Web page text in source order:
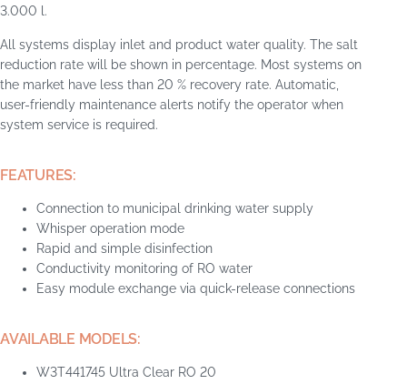
3.000 l.
All systems display inlet and product water quality. The salt
reduction rate will be shown in percentage. Most systems on
the market have less than 20 % recovery rate. Automatic,
user-friendly maintenance alerts notify the operator when
system service is required.
FEATURES:
Connection to municipal drinking water supply
Whisper operation mode
Rapid and simple disinfection
Conductivity monitoring of RO water
Easy module exchange via quick-release connections
AVAILABLE MODELS:
W3T441745 Ultra Clear RO 20